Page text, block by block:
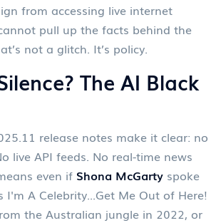
from accessing live internet
pull up the facts behind the
not a glitch. It’s policy.
The AI Black
release notes make it clear: no
live API feeds. No real-time news
even if Shona McGarty spoke
I'm A Celebrity...Get Me Out of Here!
the Australian jungle in 2022, or